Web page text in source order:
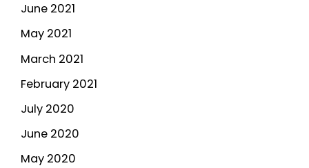
June 2021
May 2021
March 2021
February 2021
July 2020
June 2020
May 2020